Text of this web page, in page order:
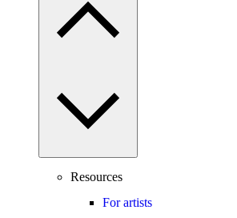
Resources
For artists